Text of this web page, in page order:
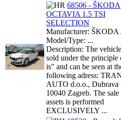
68506 - ŠKODA
OCTAVIA 1.5 TSI
SELECTION
Manufacturer: ŠKODA
Model/Type: ...
Description: The
sold under the principle
is" and can be seen at
following adress:
AUTO d.o.o., Dubrava
10040 Zagreb. The
assets is performed
EXCLUSIVELY ...